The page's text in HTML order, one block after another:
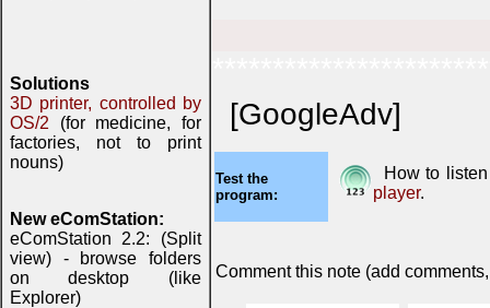
Solutions
3D printer, controlled by
OS/2 (for medicine, for
factories, not to print
nouns)
New eComStation:
eComStation 2.2: (Split
view) - browse folders
on desktop (like
Explorer)
[GoogleAdv]
Test the
program:
How to
player.
Comment this note (add